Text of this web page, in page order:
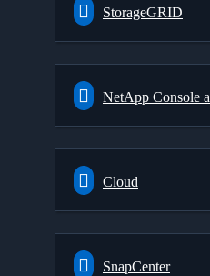
StorageGRID
NetApp Console
Cloud
SnapCenter